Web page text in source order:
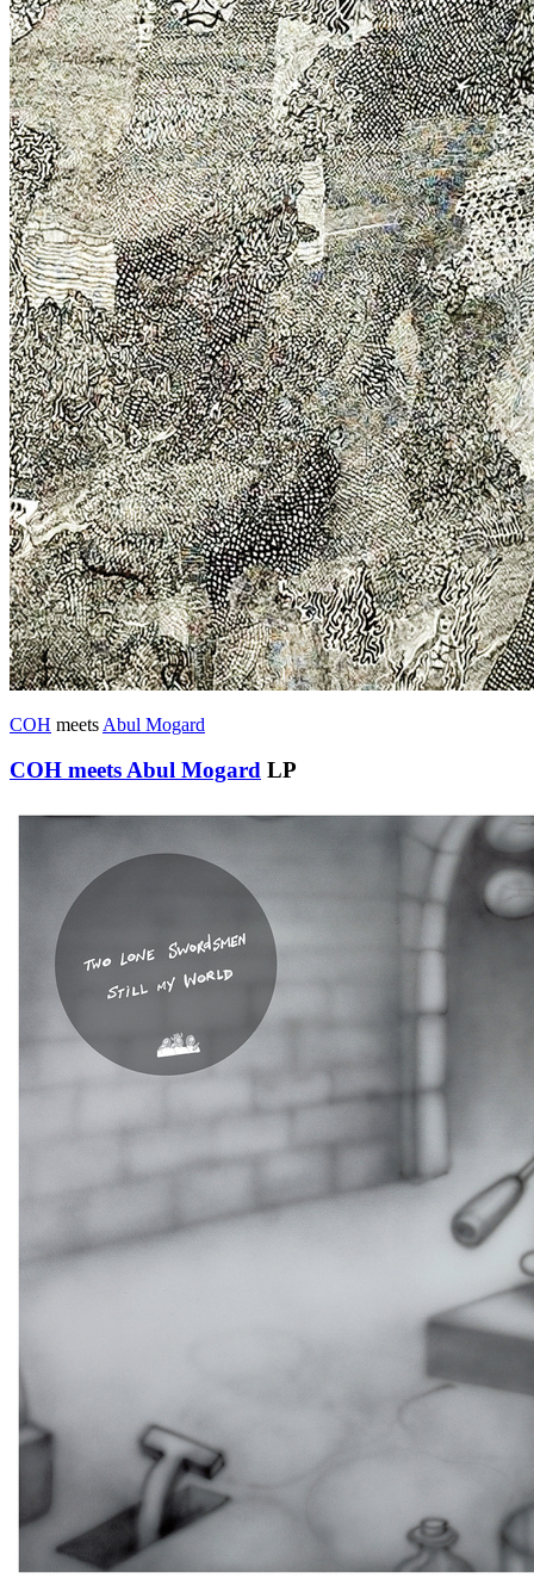
COH meets Abul Mogard
COH meets Abul Mogard LP